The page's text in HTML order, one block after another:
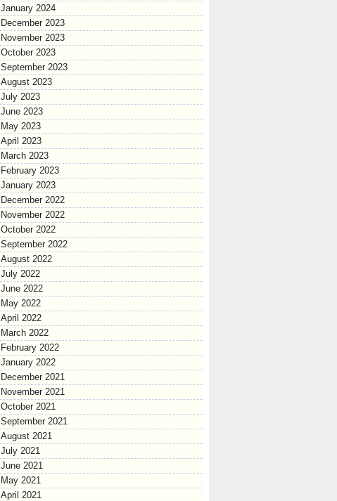
January 2024
December 2023
November 2023
October 2023
September 2023
August 2023
July 2023
June 2023
May 2023
April 2023
March 2023
February 2023
January 2023
December 2022
November 2022
October 2022
September 2022
August 2022
July 2022
June 2022
May 2022
April 2022
March 2022
February 2022
January 2022
December 2021
November 2021
October 2021
September 2021
August 2021
July 2021
June 2021
May 2021
April 2021